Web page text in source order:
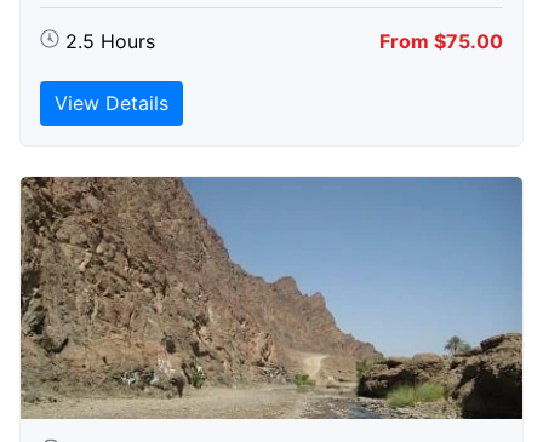
2.5 Hours From $75.00
View Details